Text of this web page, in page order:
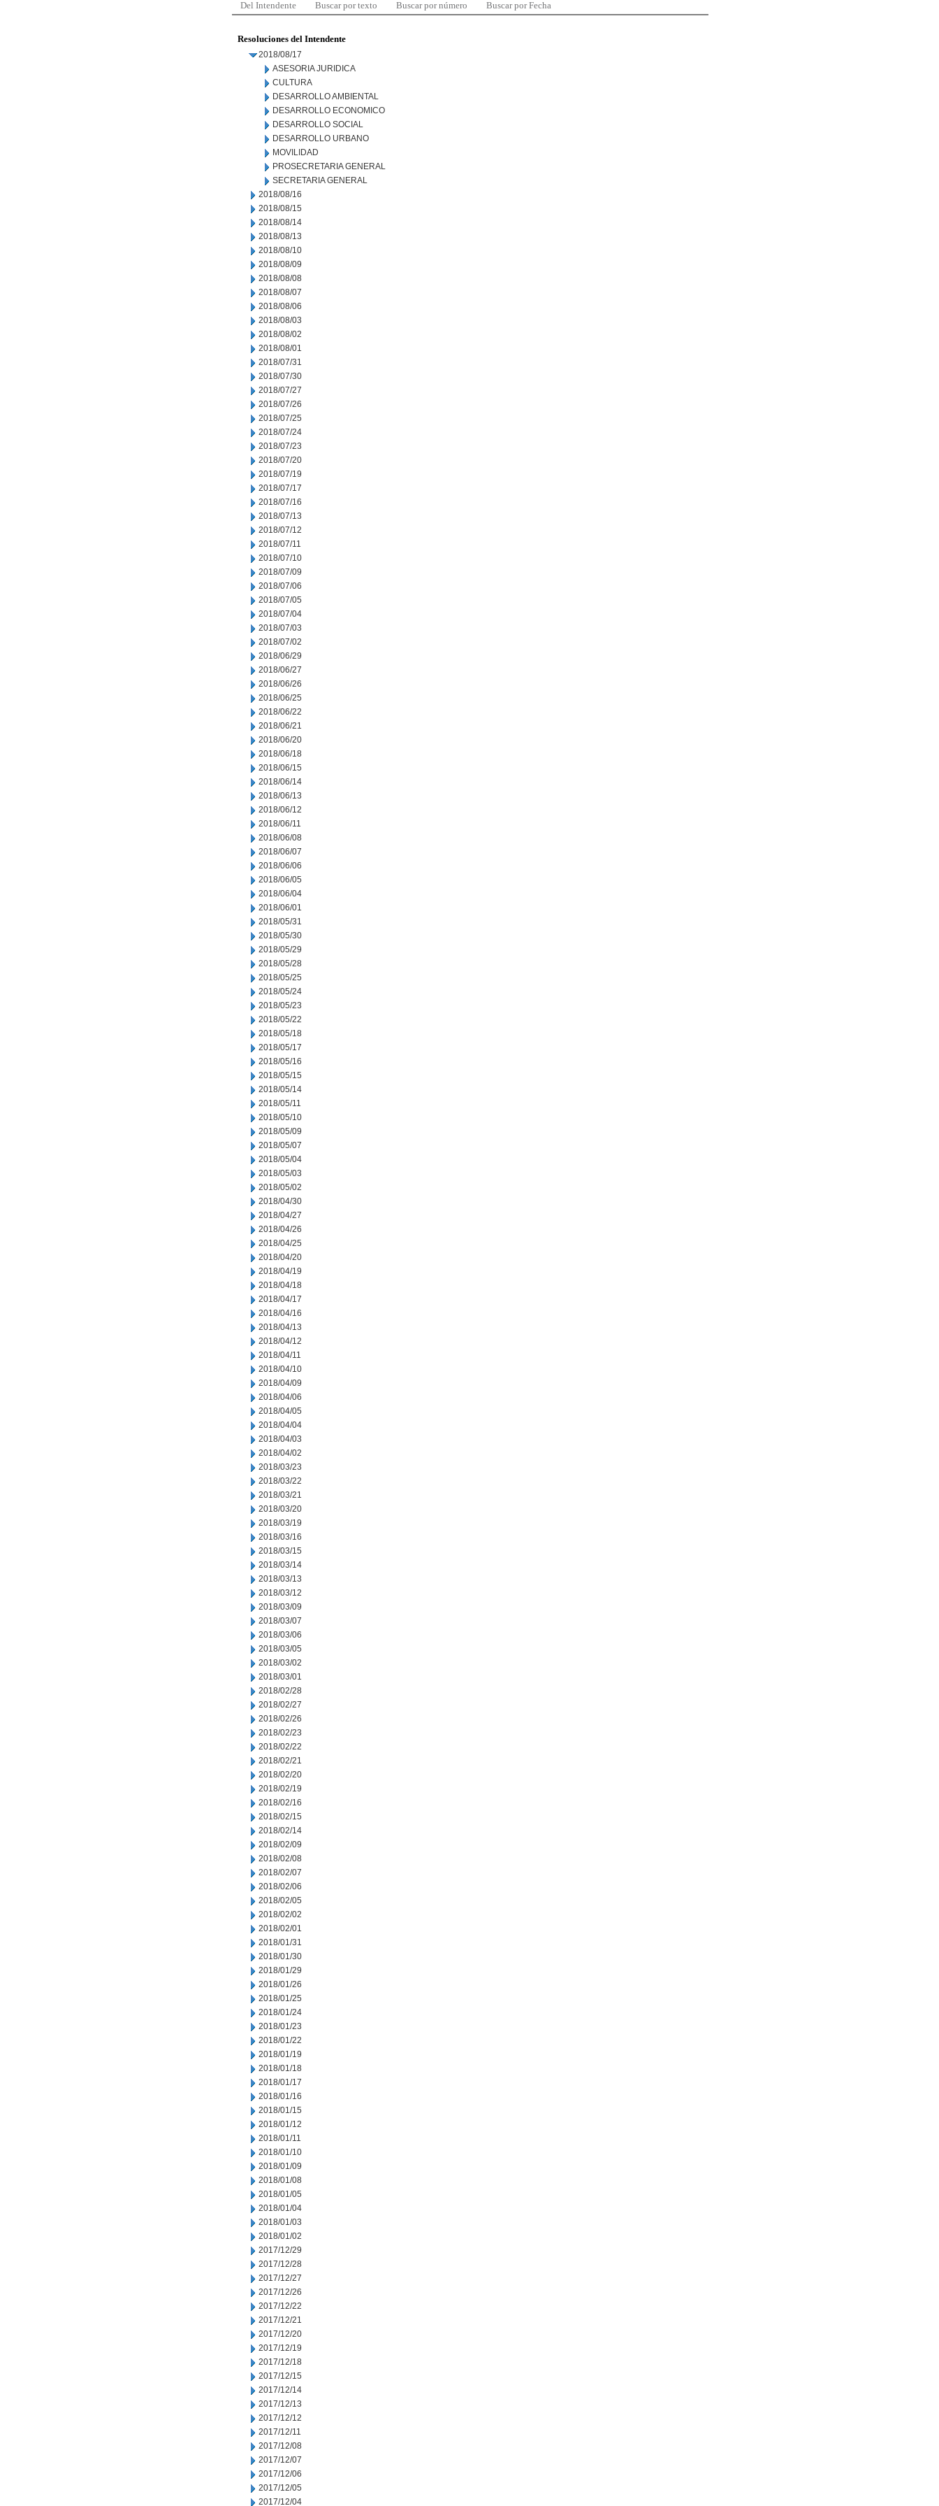
Del Intendente Buscar por texto Buscar por número Buscar por Fecha
Resoluciones del Intendente
2018/08/17
ASESORIA JURIDICA
CULTURA
DESARROLLO AMBIENTAL
DESARROLLO ECONOMICO
DESARROLLO SOCIAL
DESARROLLO URBANO
MOVILIDAD
PROSECRETARIA GENERAL
SECRETARIA GENERAL
2018/08/16
2018/08/15
2018/08/14
2018/08/13
2018/08/10
2018/08/09
2018/08/08
2018/08/07
2018/08/06
2018/08/03
2018/08/02
2018/08/01
2018/07/31
2018/07/30
2018/07/27
2018/07/26
2018/07/25
2018/07/24
2018/07/23
2018/07/20
2018/07/19
2018/07/17
2018/07/16
2018/07/13
2018/07/12
2018/07/11
2018/07/10
2018/07/09
2018/07/06
2018/07/05
2018/07/04
2018/07/03
2018/07/02
2018/06/29
2018/06/27
2018/06/26
2018/06/25
2018/06/22
2018/06/21
2018/06/20
2018/06/18
2018/06/15
2018/06/14
2018/06/13
2018/06/12
2018/06/11
2018/06/08
2018/06/07
2018/06/06
2018/06/05
2018/06/04
2018/06/01
2018/05/31
2018/05/30
2018/05/29
2018/05/28
2018/05/25
2018/05/24
2018/05/23
2018/05/22
2018/05/18
2018/05/17
2018/05/16
2018/05/15
2018/05/14
2018/05/11
2018/05/10
2018/05/09
2018/05/07
2018/05/04
2018/05/03
2018/05/02
2018/04/30
2018/04/27
2018/04/26
2018/04/25
2018/04/20
2018/04/19
2018/04/18
2018/04/17
2018/04/16
2018/04/13
2018/04/12
2018/04/11
2018/04/10
2018/04/09
2018/04/06
2018/04/05
2018/04/04
2018/04/03
2018/04/02
2018/03/23
2018/03/22
2018/03/21
2018/03/20
2018/03/19
2018/03/16
2018/03/15
2018/03/14
2018/03/13
2018/03/12
2018/03/09
2018/03/07
2018/03/06
2018/03/05
2018/03/02
2018/03/01
2018/02/28
2018/02/27
2018/02/26
2018/02/23
2018/02/22
2018/02/21
2018/02/20
2018/02/19
2018/02/16
2018/02/15
2018/02/14
2018/02/09
2018/02/08
2018/02/07
2018/02/06
2018/02/05
2018/02/02
2018/02/01
2018/01/31
2018/01/30
2018/01/29
2018/01/26
2018/01/25
2018/01/24
2018/01/23
2018/01/22
2018/01/19
2018/01/18
2018/01/17
2018/01/16
2018/01/15
2018/01/12
2018/01/11
2018/01/10
2018/01/09
2018/01/08
2018/01/05
2018/01/04
2018/01/03
2018/01/02
2017/12/29
2017/12/28
2017/12/27
2017/12/26
2017/12/22
2017/12/21
2017/12/20
2017/12/19
2017/12/18
2017/12/15
2017/12/14
2017/12/13
2017/12/12
2017/12/11
2017/12/08
2017/12/07
2017/12/06
2017/12/05
2017/12/04